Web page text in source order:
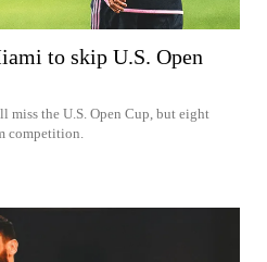
to skip U.S. Open
the U.S. Open Cup, but eight
competition.